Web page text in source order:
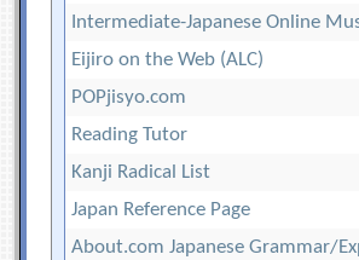
Intermediate-Japanese Online
Eijiro on the Web (ALC)
POPjisyo.com
Reading Tutor
Kanji Radical List
Japan Reference Page
About.com Japanese Grammar/